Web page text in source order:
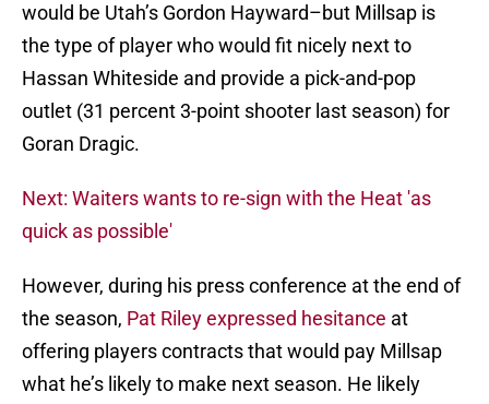
would be Utah’s Gordon Hayward–but Millsap is
the type of player who would fit nicely next to
Hassan Whiteside and provide a pick-and-pop
outlet (31 percent 3-point shooter last season) for
Goran Dragic.
Next: Waiters wants to re-sign with the Heat 'as
quick as possible'
However, during his press conference at the end of
the season, Pat Riley expressed hesitance at
offering players contracts that would pay Millsap
what he’s likely to make next season. He likely